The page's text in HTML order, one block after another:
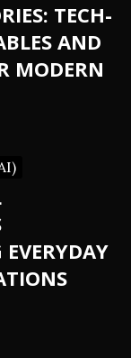
TECH-
AND
MODERN